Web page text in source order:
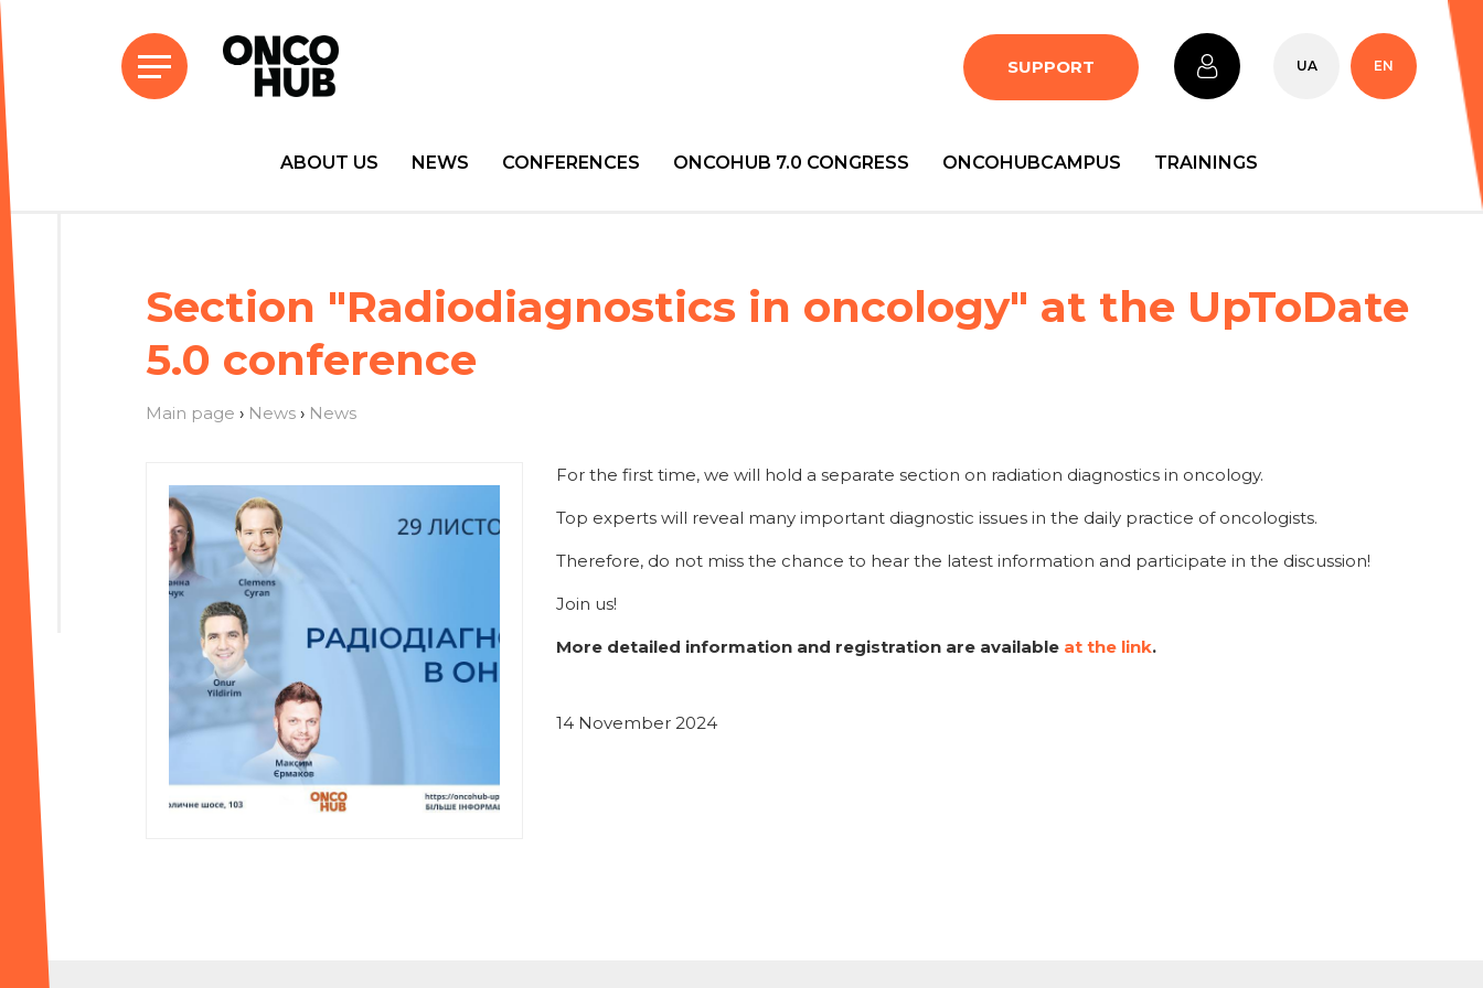
UA EN
SUPPORT
ABOUT US NEWS CONFERENCES ONCOHUB 7.0 CONGRESS ONCOHUBCAMPUS TRAININGS
Section "Radiodiagnostics in oncology" at the UpToDate
5.0 conference
Main page › News › News
For the first time, we will hold a separate section on radiation diagnostics in oncology.
Top experts will reveal many important diagnostic issues in the daily practice of oncologists.
Therefore, do not miss the chance to hear the latest information and participate in the discussion!
Join us!
More detailed information and registration are available at the link.
14 November 2024